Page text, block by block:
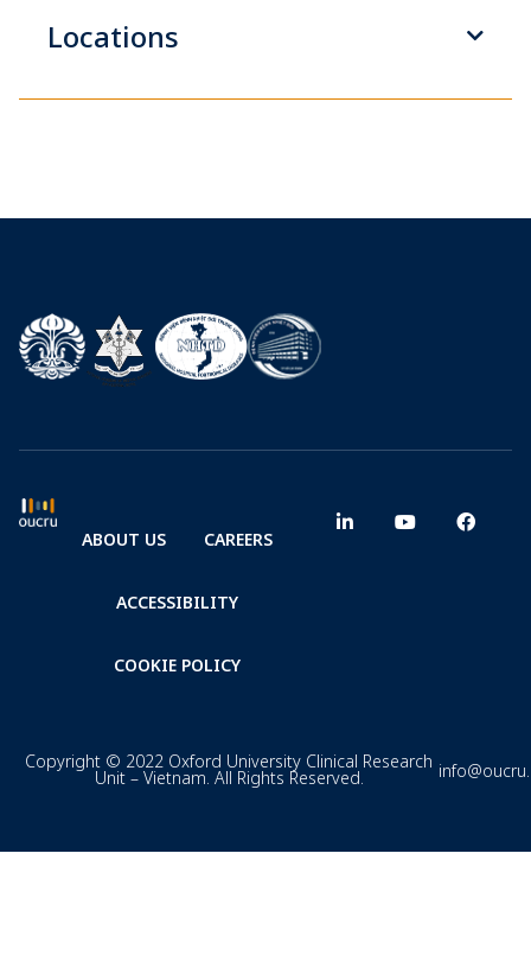
Locations
ABOUT US CAREERS
ACCESSIBILITY
COOKIE POLICY
Copyright © 2022 Oxford University Clinical Research
Unit – Vietnam. All Rights Reserved.